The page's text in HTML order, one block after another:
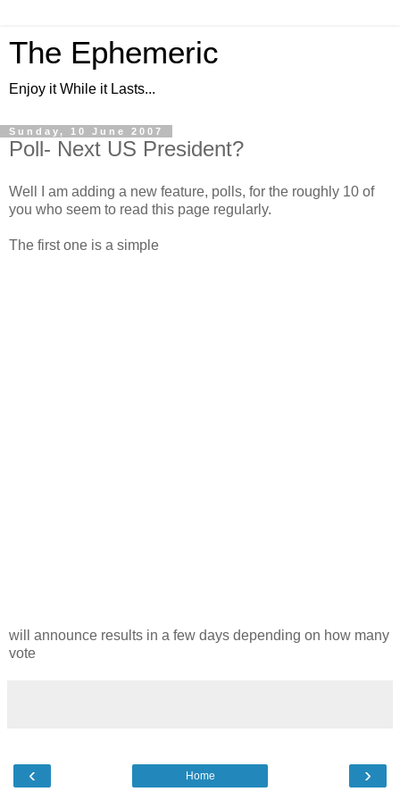
The Ephemeric
Enjoy it While it Lasts...
Sunday, 10 June 2007
Poll- Next US President?
Well I am adding a new feature, polls, for the roughly 10 of
you who seem to read this page regularly.
The first one is a simple
will announce results in a few days depending on how many
vote
‹ ›
Home